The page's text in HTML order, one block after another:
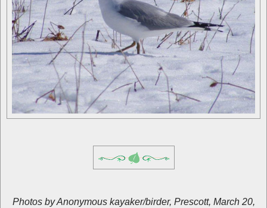
Photos by Anonymous kayaker/birder, Prescott, March 20,